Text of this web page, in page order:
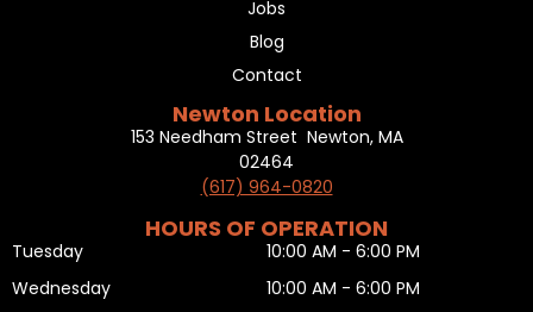
Jobs
Blog
Contact
Newton Location
153 Needham Street Newton, MA
02464
(617) 964-0820
HOURS OF OPERATION
Tuesday
Wednesday
10:00 AM - 6:00 PM
10:00 AM - 6:00 PM